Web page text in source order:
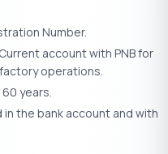
Number.
account with PNB for
operations.
years.
the bank account and with